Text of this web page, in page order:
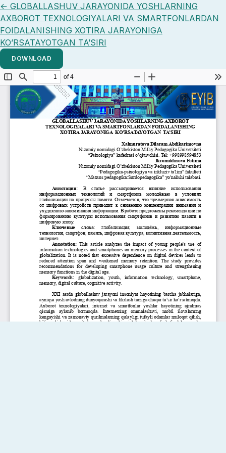
← Return to Article Details
GLOBALLASHUV JARAYONIDA YOSHLARNING
AXBOROT TEXNOLOGIYALARI VA SMARTFONLARDAN
FOIDALANISHING XOTIRA JARAYONIGA
KO’RSATAYOTGAN TA’SIRI
DOWNLOAD